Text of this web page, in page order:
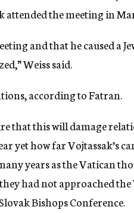
attended the meeting in
and that he caused a
Weiss said.
according to Fatran.
that this will damage
yet how far Vojtassak’s
years as the Vatican
had not approached the
Bishops Conference.